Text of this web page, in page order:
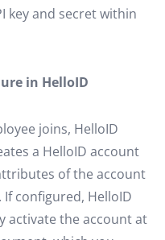
key and secret within
in HelloID
joins, HelloID
a HelloID account
of the account
configured, HelloID
activate the account at